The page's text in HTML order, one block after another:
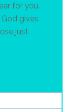
for you.
God gives
just